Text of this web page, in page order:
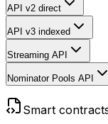
API v2 direct
API v3 indexed
Streaming API
Nominator Pools API
Smart